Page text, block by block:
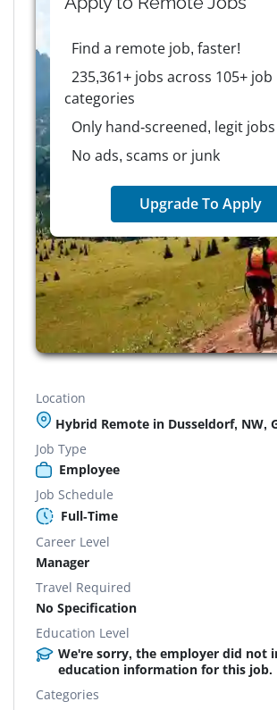
Find a remote job, faster!
235,361+ jobs across 105+ job
categories
Only hand-screened, legit jobs
No ads, scams or junk
Upgrade To Apply
Location
Hybrid Remote in Dusseldorf, NW,
Job Type
Employee
Job Schedule
Full-Time
Career Level
Manager
Travel Required
No Specification
Education Level
We're sorry, the employer did not
education information for this job.
Categories